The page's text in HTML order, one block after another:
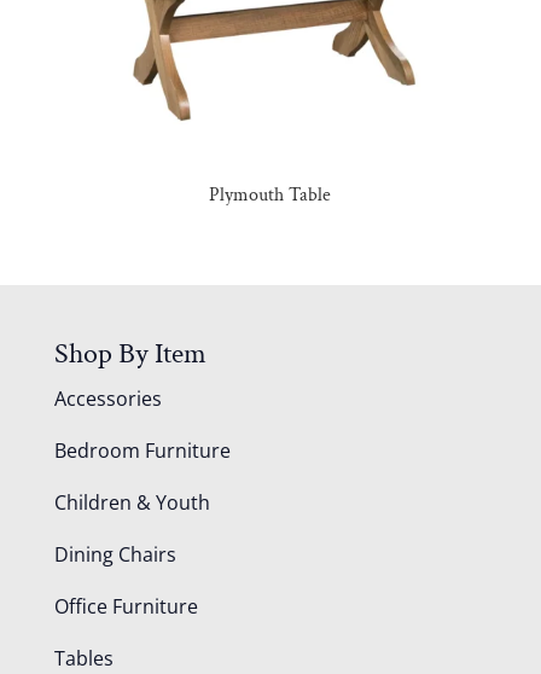
Plymouth Table
Shop By Item
Accessories
Bedroom Furniture
Children & Youth
Dining Chairs
Office Furniture
Tables